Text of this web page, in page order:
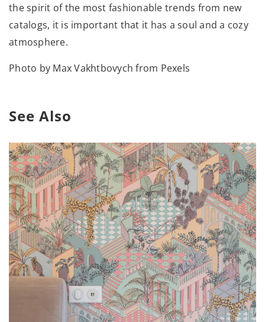
the spirit of the most fashionable trends from new
catalogs, it is important that it has a soul and a cozy
atmosphere.
Photo by Max Vakhtbovych from Pexels
See Also